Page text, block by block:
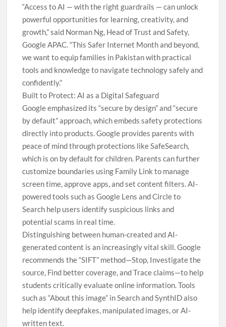
“Access to AI — with the right guardrails — can unlock
powerful opportunities for learning, creativity, and
growth,” said Norman Ng, Head of Trust and Safety,
Google APAC. “This Safer Internet Month and beyond,
we want to equip families in Pakistan with practical
tools and knowledge to navigate technology safely and
confidently.”
Built to Protect: AI as a Digital Safeguard
Google emphasized its “secure by design” and “secure
by default” approach, which embeds safety protections
directly into products. Google provides parents with
peace of mind through protections like SafeSearch,
which is on by default for children. Parents can further
customize boundaries using Family Link to manage
screen time, approve apps, and set content filters. AI-
powered tools such as Google Lens and Circle to
Search help users identify suspicious links and
potential scams in real time.
Distinguishing between human-created and AI-
generated content is an increasingly vital skill. Google
recommends the “SIFT” method—Stop, Investigate the
source, Find better coverage, and Trace claims—to help
students critically evaluate online information. Tools
such as “About this image” in Search and SynthID also
help identify deepfakes, manipulated images, or AI-
written text.